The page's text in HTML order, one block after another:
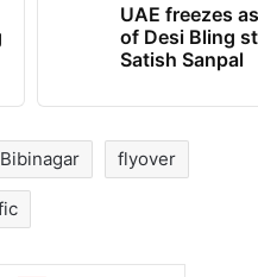
UAE freezes
of Desi Bling
Satish Sanpal
flyover